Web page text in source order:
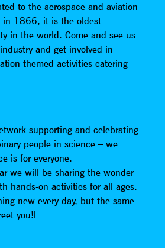
to the aerospace and aviation
in 1866, it is the oldest
in the world. Come and see us
and get involved in
themed activities catering
supporting and celebrating
people in science – we
is for everyone.
we will be sharing the wonder
hands-on activities for all ages.
new every day, but the same
you!l